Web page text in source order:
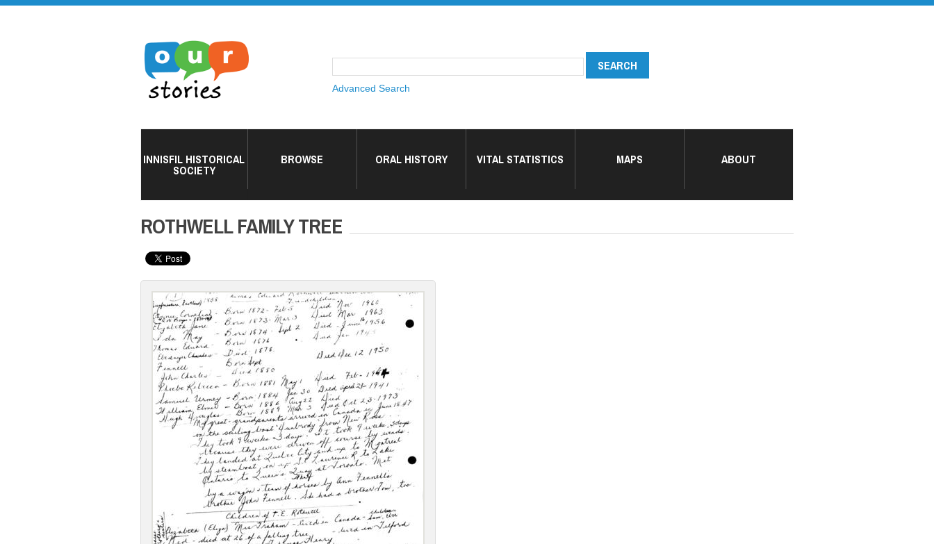
Advanced Search
INNISFIL HISTORICAL
SOCIETY
BROWSE ORAL HISTORY VITAL STATISTICS MAPS ABOUT
ROTHWELL FAMILY TREE